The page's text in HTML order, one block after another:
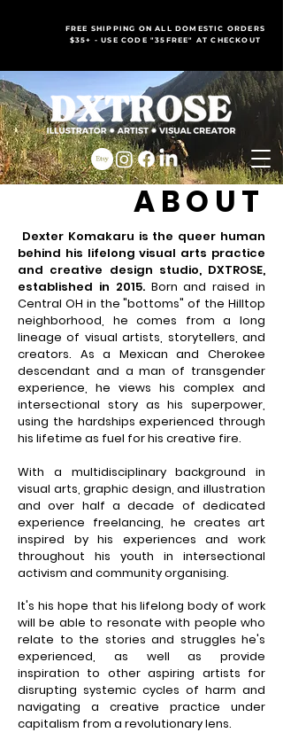
FREE SHIPPING ON ALL DOMESTIC ORDERS
$35+ - USE CODE "35FREE" AT CHECKOUT
ABOUT
Dexter Komakaru is the queer human
behind his lifelong visual arts practice
and creative design studio, DXTROSE,
established in 2015.Born and raised in
Central OH in the "bottoms" of the Hilltop
neighborhood, he comes from a long
lineage of visual artists, storytellers, and
creators. As a Mexican and Cherokee
descendant and a man of transgender
experience, he views his complex and
intersectional story as his superpower,
using the hardships experienced through
his lifetime as fuel for his creative fire.
With a multidisciplinary background in
visual arts, graphic design, and illustration
and over half a decade of dedicated
experience freelancing, he creates art
inspired by his experiences and work
throughout his youth in intersectional
activism and communityorganising.
It's his hope that his lifelong body of work
will be able to resonate with people who
relate to the stories and struggles he's
experienced, as well as provide
inspiration to other aspiring artists for
disrupting systemic cycles of harm and
navigating a creative practice under
capitalism from a revolutionary lens.